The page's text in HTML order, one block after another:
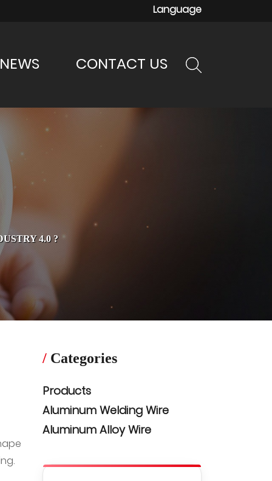
Language
NEWS CONTACT US
4.0 ?
/ Categories
Products
Aluminum Welding Wire
Aluminum Alloy Wire